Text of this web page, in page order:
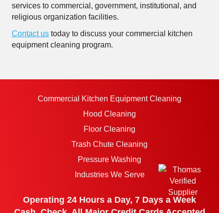
services to commercial, government, institutional, and
religious organization facilities.
Contact us today to discuss your commercial kitchen
equipment cleaning program.
Commercial Kitchen Equipment Cleaning
Hood Cleaning
Floor Cleaning
Trash Chute Cleaning
Pressure Washing
Industries We Serve
Operating 24 Hours a Day, 7 Days a Week